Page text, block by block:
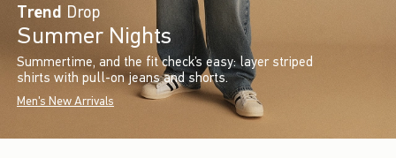
Trend Drop
Summer Nights
Summertime, and the fit check’s easy: layer striped
shirts with pull-on jeans and shorts.
Men's New Arrivals